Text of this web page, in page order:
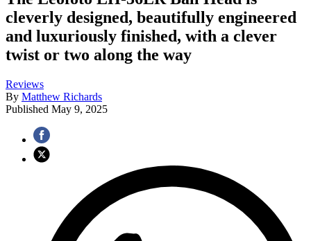
cleverly designed, beautifully engineered
and luxuriously finished, with a clever
twist or two along the way
Reviews
By Matthew Richards
Published May 9, 2025